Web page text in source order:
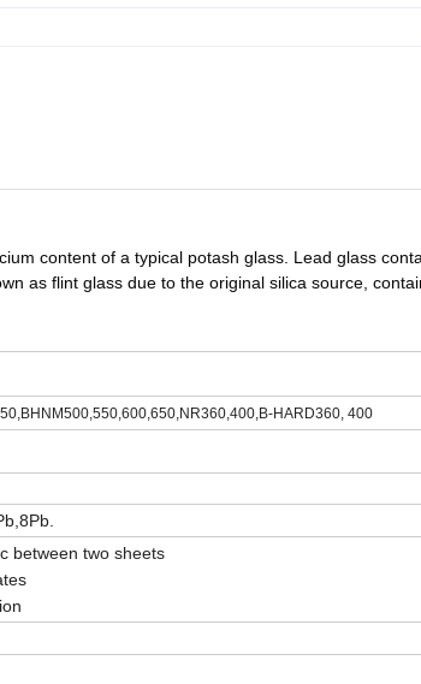
content of a typical potash glass. Lead glass
as flint glass due to the original silica source,
HARD360, 400
between two sheets